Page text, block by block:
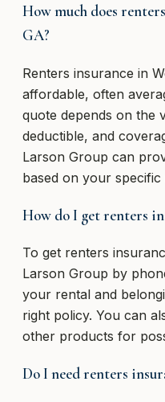
How much does
GA?
Renters insurance in
affordable, often
quote depends on the
deductible, and
Larson Group can
based on your specific
How do I get renters
To get renters
Larson Group by
your rental and
right policy. You can
other products for
Do I need renters